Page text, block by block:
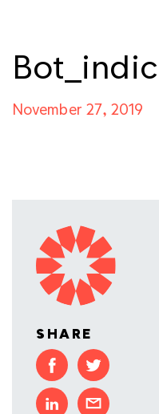
November 27, 2019
SHARE